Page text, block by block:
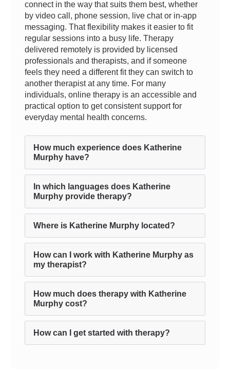
connect in the way that suits them best, whether
by video call, phone session, live chat or in-app
messaging. That flexibility makes it easier to fit
regular sessions into a busy life. Therapy
delivered remotely is provided by licensed
professionals and therapists, and if someone
feels they need a different fit they can switch to
another therapist at any time. For many
individuals, online therapy is an accessible and
practical option to get consistent support for
everyday mental health concerns.
How much experience does Katherine
Murphy have?
In which languages does Katherine
Murphy provide therapy?
Where is Katherine Murphy located?
How can I work with Katherine Murphy as
my therapist?
How much does therapy with Katherine
Murphy cost?
How can I get started with therapy?